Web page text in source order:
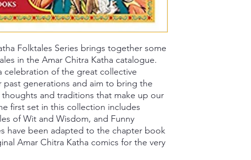
Folktales Series brings together some
in the Amar Chitra Katha catalogue.
celebration of the great collective
past generations and aim to bring the
and traditions that make up our
first set in this collection includes
of Wit and Wisdom, and Funny
have been adapted to the chapter book
Amar Chitra Katha comics for the very